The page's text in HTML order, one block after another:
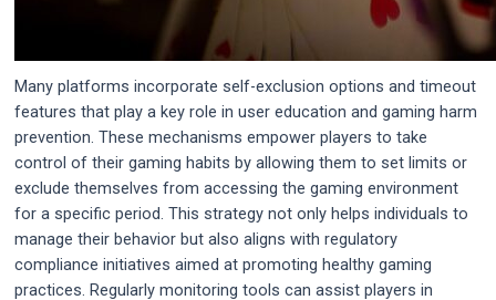
Many platforms incorporate self-exclusion options and timeout
features that play a key role in user education and gaming harm
prevention. These mechanisms empower players to take
control of their gaming habits by allowing them to set limits or
exclude themselves from accessing the gaming environment
for a specific period. This strategy not only helps individuals to
manage their behavior but also aligns with regulatory
compliance initiatives aimed at promoting healthy gaming
practices. Regularly monitoring tools can assist players in